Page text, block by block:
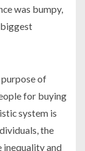
was bumpy,
purpose of
for buying
system is
the
inequality and